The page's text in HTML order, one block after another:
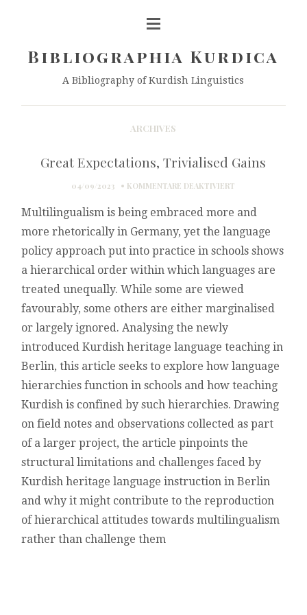
Bibliographia Kurdica
A Bibliography of Kurdish Linguistics
ARCHIVES
Great Expectations, Trivialised Gains
04/09/2023 KOMMENTARE DEAKTIVIERT
EXPECTATIONS,
GAINS
Multilingualism is being embraced more and
more rhetorically in Germany, yet the language
policy approach put into practice in schools shows
a hierarchical order within which languages are
treated unequally. While some are viewed
favourably, some others are either marginalised
or largely ignored. Analysing the newly
introduced Kurdish heritage language teaching in
Berlin, this article seeks to explore how language
hierarchies function in schools and how teaching
Kurdish is confined by such hierarchies. Drawing
on field notes and observations collected as part
of a larger project, the article pinpoints the
structural limitations and challenges faced by
Kurdish heritage language instruction in Berlin
and why it might contribute to the reproduction
of hierarchical attitudes towards multilingualism
rather than challenge them